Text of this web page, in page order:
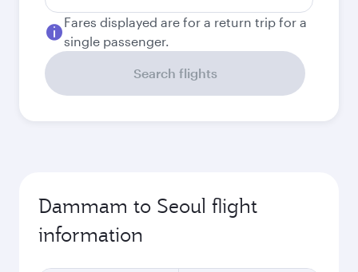
Fares displayed are for a return trip for a
single passenger.
Search flights
Dammam to Seoul flight
information